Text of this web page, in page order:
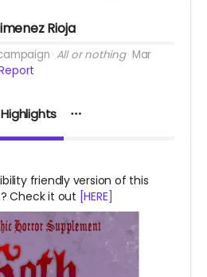
Rioja
All or nothing Mar
Highlights
friendly version of this
Check it out [HERE]